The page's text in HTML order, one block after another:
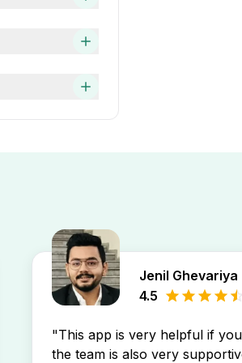
using
the
Jenil Ghevariya
4.5
"This app is very helpful if
the team is also very